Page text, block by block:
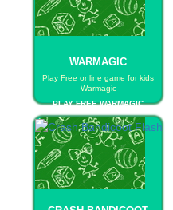
WARMAGIC
Play Free online game for kids
Warmagic
PLAY FREE WARMAGIC